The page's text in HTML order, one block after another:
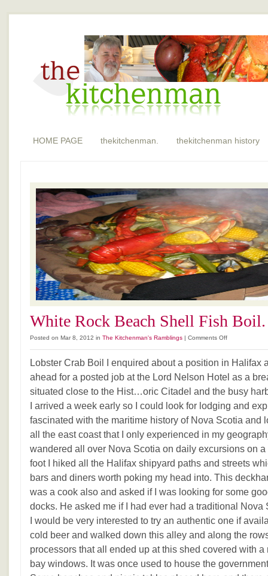
HOME PAGE thekitchenman. thekitchenman history
White Rock Beach Shell Fish Boil.
Posted on Mar 8, 2012 in The Kitchenman's Ramblings | Comments Offon
Rock
Shell
Fish
Lobster Crab Boil I enquired about a position in Halifax
ahead for a posted job at the Lord Nelson Hotel as a
situated close to the Hist…oric Citadel and the busy
I arrived a week early so I could look for lodging and
fascinated with the maritime history of Nova Scotia and
all the east coast that I only experienced in my
wandered all over Nova Scotia on daily excursions on
foot I hiked all the Halifax shipyard paths and streets
bars and diners worth poking my head into. This
was a cook also and asked if I was looking for some
docks. He asked me if I had ever had a traditional Nova
I would be very interested to try an authentic one if
cold beer and walked down this alley and along the
processors that all ended up at this shed covered with
bay windows. It was once used to house the